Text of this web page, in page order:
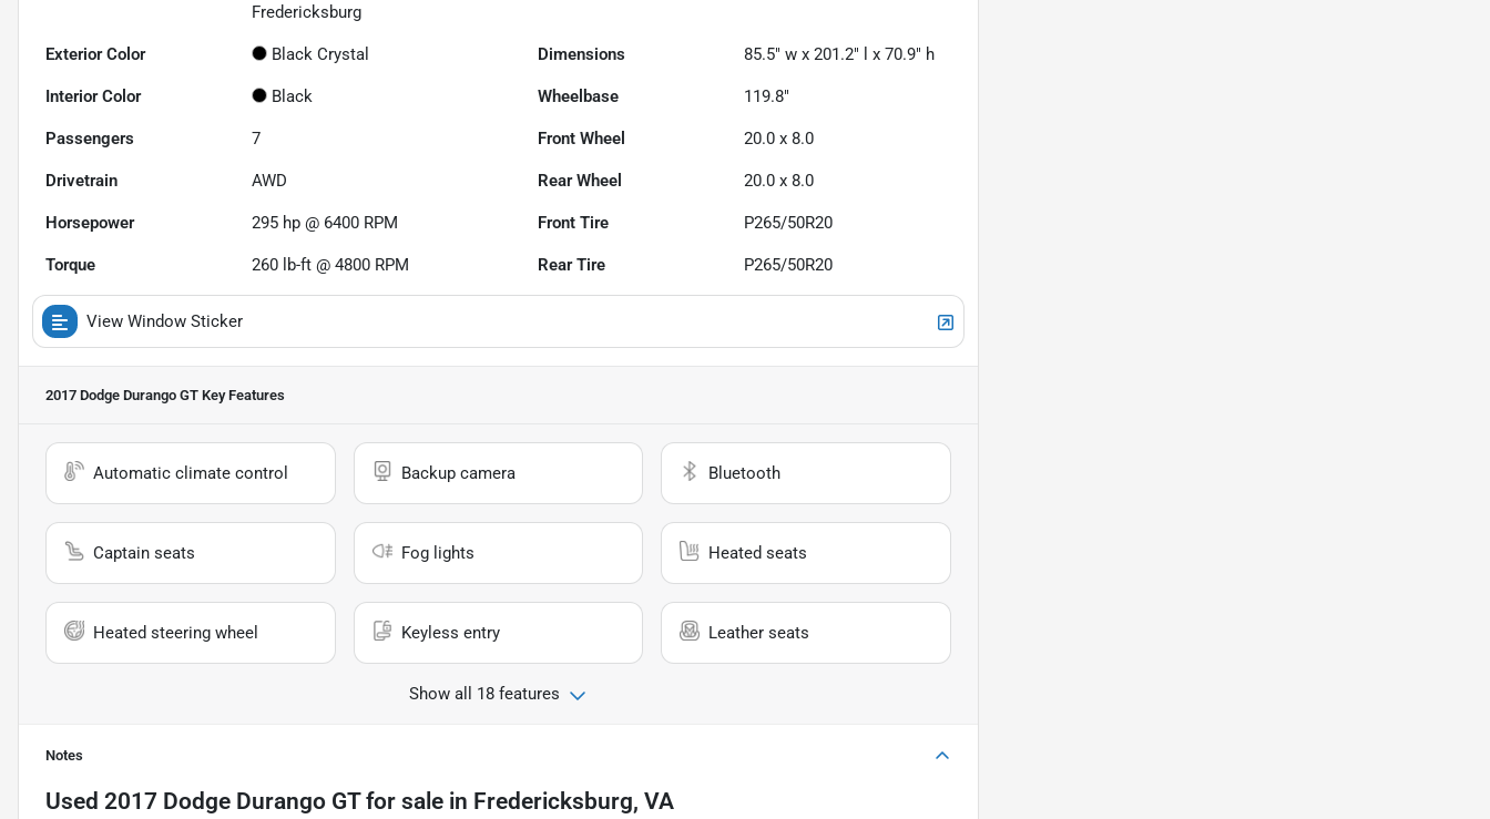
Fredericksburg
Exterior Color Black Crystal Dimensions 85.5" w x 201.2" l x 70.9" h
Interior Color Black Wheelbase 119.8"
Passengers 7 Front Wheel 20.0 x 8.0
Drivetrain AWD Rear Wheel 20.0 x 8.0
Horsepower 295 hp @ 6400 RPM Front Tire P265/50R20
Torque 260 lb-ft @ 4800 RPM Rear Tire P265/50R20
View Window Sticker
2017 Dodge Durango GT Key Features
Automatic climate control Backup camera Bluetooth
Captain seats Fog lights Heated seats
Heated steering wheel Keyless entry Leather seats
Show all 18 features
Notes
Used 2017 Dodge Durango GTfor sale in Fredericksburg, VA